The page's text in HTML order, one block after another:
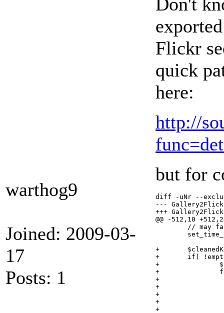
warthog9
Joined: 2009-03-
17
Posts: 1
Flickr
quick
here:
http://
but for
diff -uNr --
--- Gallery2Flickr.orig/
+++ Gallery2Flickr/classes/
@@ -512,10
+	$cleanedKeywords = $item->getKeywords();
+	if( !empty( $cleanedKeywords ) ){
+		$tempKeywords = "";
+		foreach( preg_split('/;/', $cleanedKeywords) as $kword ){
+			$kword = trim($kword);
+			if( strpos($kword, " ") === FALSE ){
+				$tempKeywords .= preg_replace( '/;$/', '', $kword );
+			}else{
+				$tempKeywords .= "\"". preg_replace( '/;$/', '', $kword ) ."\"";